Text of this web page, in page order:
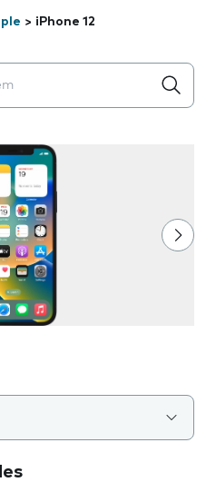
> iPhone 12
below the field as you